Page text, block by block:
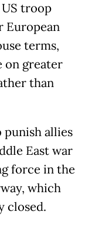
troop
European
terms,
on greater
than
punish allies
East war
force in the
which
closed.